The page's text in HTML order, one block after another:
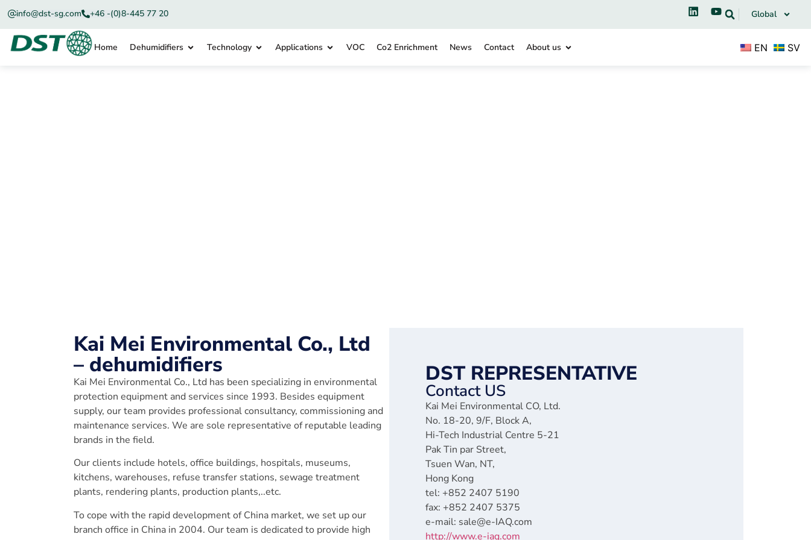
info@dst-sg.com +46 -(0)8-445 77 20 Global
Home Dehumidifiers Technology Applications VOC Co2 Enrichment News Contact About us EN SV
DST REPRESENTATIVE
Contact US
Kai Mei Environmental CO, Ltd.
No. 18-20, 9/F, Block A,
Hi-Tech Industrial Centre 5-21
Pak Tin par Street,
Tsuen Wan, NT,
Hong Kong
tel: +852 2407 5190
fax: +852 2407 5375
e-mail: sale@e-IAQ.com
http://www.e-iaq.com
Kai Mei Environmental Co., Ltd
– dehumidifiers
Kai Mei Environmental Co., Ltd has been specializing in environmental
protection equipment and services since 1993. Besides equipment
supply, our team provides professional consultancy, commissioning and
maintenance services. We are sole representative of reputable leading
brands in the field.
Our clients include hotels, office buildings, hospitals, museums,
kitchens, warehouses, refuse transfer stations, sewage treatment
plants, rendering plants, production plants,..etc.
To cope with the rapid development of China market, we set up our
branch office in China in 2004. Our team is dedicated to provide high